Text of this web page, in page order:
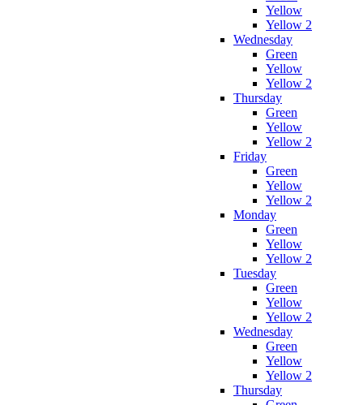
Yellow
Yellow 2
Wednesday
Green
Yellow
Yellow 2
Thursday
Green
Yellow
Yellow 2
Friday
Green
Yellow
Yellow 2
Monday
Green
Yellow
Yellow 2
Tuesday
Green
Yellow
Yellow 2
Wednesday
Green
Yellow
Yellow 2
Thursday